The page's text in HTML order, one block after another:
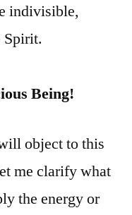
indivisible,
Being!
object to this
me clarify what
the energy or